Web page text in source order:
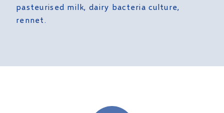
pasteurised milk, dairy bacteria culture,
rennet.